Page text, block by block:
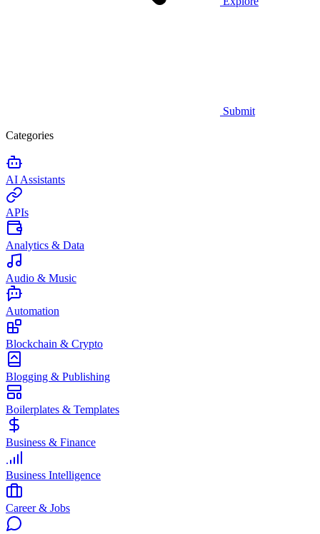
Submit
Categories
AI Assistants
APIs
Analytics & Data
Audio & Music
Automation
Blockchain & Crypto
Blogging & Publishing
Boilerplates & Templates
Business & Finance
Business Intelligence
Career & Jobs